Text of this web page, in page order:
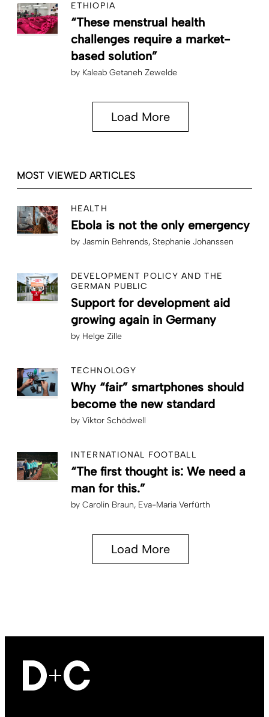
ETHIOPIA
“These menstrual health
challenges require a market-
based solution”
by Kaleab Getaneh Zewelde
Load More
MOST VIEWED ARTICLES
HEALTH
Ebola is not the only emergency
by Jasmin Behrends Stephanie Johanssen
DEVELOPMENT POLICY AND THE
GERMAN PUBLIC
Support for development aid
growing again in Germany
by Helge Zille
TECHNOLOGY
Why “fair” smartphones should
become the new standard
by Viktor Schödwell
INTERNATIONAL FOOTBALL
“The first thought is: We need a
man for this.”
by Carolin Braun Eva-Maria Verfürth
Load More